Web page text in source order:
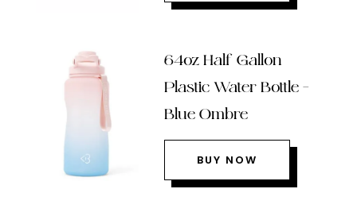
64oz Half Gallon
Plastic Water Bottle –
Blue Ombre
BUY NOW